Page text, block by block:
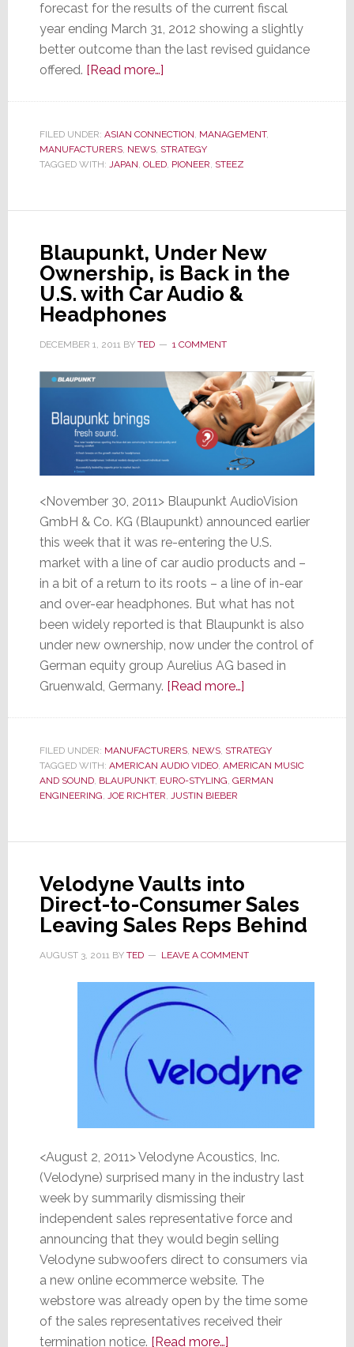
forecast for the results of the current fiscal
year ending March 31, 2012 showing a slightly
better outcome than the last revised guidance
offered. [Read more…]about
by
Problems,
Reveals
Recovery
FILED UNDER: ASIAN CONNECTION, MANAGEMENT,
MANUFACTURERS, NEWS, STRATEGY
TAGGED WITH: JAPAN, OLED, PIONEER, STEEZ
Blaupunkt, Under New
Ownership, is Back in the
U.S. with Car Audio &
Headphones
DECEMBER 1, 2011BY TED 1 COMMENT
<November 30, 2011> Blaupunkt AudioVision
GmbH & Co. KG (Blaupunkt) announced earlier
this week that it was re-entering the U.S.
market with a line of car audio products and –
in a bit of a return to its roots – a line of in-ear
and over-ear headphones. But what has not
been widely reported is that Blaupunkt is also
under new ownership, now under the control of
German equity group Aurelius AG based in
Gruenwald, Germany. [Read more…]about
New
Ownership,
is
with
Car
Audio
&
FILED UNDER: MANUFACTURERS, NEWS, STRATEGY
TAGGED WITH: AMERICAN AUDIO VIDEO, AMERICAN MUSIC
AND SOUND, BLAUPUNKT, EURO-STYLING, GERMAN
ENGINEERING, JOE RICHTER, JUSTIN BIEBER
Velodyne Vaults into
Direct-to-Consumer Sales
Leaving Sales Reps Behind
AUGUST 3, 2011BY TED LEAVE A COMMENT
<August 2, 2011> Velodyne Acoustics, Inc.
(Velodyne) surprised many in the industry last
week by summarily dismissing their
independent sales representative force and
announcing that they would begin selling
Velodyne subwoofers direct to consumers via
a new online ecommerce website. The
webstore was already open by the time some
of the sales representatives received their
termination notice. [Read more…]about